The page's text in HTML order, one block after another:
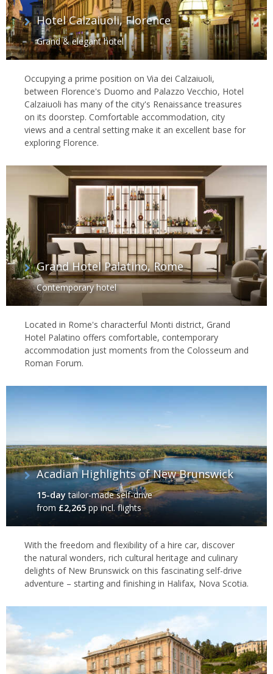
Hotel Calzaiuoli, Florence
Grand & elegant hotel
Occupying a prime position on Via dei Calzaiuoli,
between Florence's Duomo and Palazzo Vecchio, Hotel
Calzaiuoli has many of the city's Renaissance treasures
on its doorstep. Comfortable accommodation, city
views and a central setting make it an excellent base for
exploring Florence.
Grand Hotel Palatino, Rome
Contemporary hotel
Located in Rome's characterful Monti district, Grand
Hotel Palatino offers comfortable, contemporary
accommodation just moments from the Colosseum and
Roman Forum.
Acadian Highlights of New Brunswick
15-daytailor-made self-drive
from £2,265pp incl. flights
With the freedom and flexibility of a hire car, discover
the natural wonders, rich cultural heritage and culinary
delights of New Brunswick on this fascinating self-drive
adventure – starting and finishing in Halifax, Nova Scotia.